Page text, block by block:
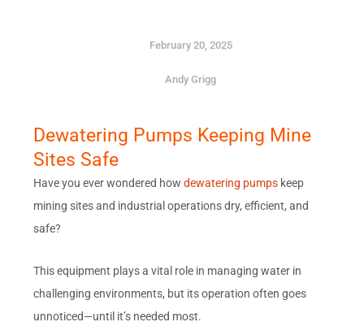
February 20, 2025
Andy Grigg
Dewatering Pumps Keeping Mine
Sites Safe
Have you ever wondered howdewatering pumps keep
mining sites and industrial operations dry, efficient, and
safe?
This equipment plays a vital role in managing water in
challenging environments, but its operation often goes
unnoticed—until it’s needed most.